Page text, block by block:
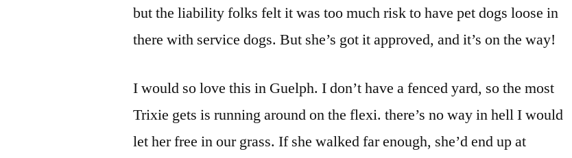
but the liability folks felt it was too much risk to have pet dogs loose in
there with service dogs. But she’s got it approved, and it’s on the way!
I would so love this in Guelph. I don’t have a fenced yard, so the most
Trixie gets is running around on the flexi. there’s no way in hell I would
let her free in our grass. If she walked far enough, she’d end up at